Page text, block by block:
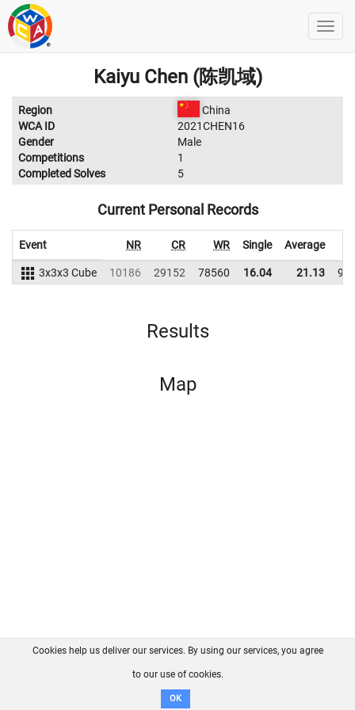
Kaiyu Chen (陈凯域)
Region
China
WCA ID
2021CHEN16
Gender
Male
Competitions
1
Completed Solves
5
Current Personal Records
Event NR CR WR Single Average
3x3x3 Cube 10186 29152 78560 16.04 21.13
Results
Map
FAQ Contact GitHub
Disclaimer
Cookies help us deliver our services. By using our services, you agree
to our use of cookies.
OK